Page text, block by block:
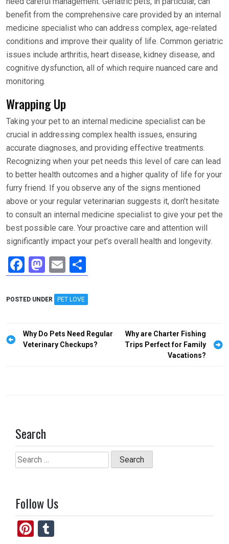
benefit from the comprehensive care provided by an internal
medicine specialist who can address complex, age-related
conditions and improve their quality of life. Common geriatric
issues include arthritis, heart disease, kidney disease, and
cognitive dysfunction, all of which require nuanced care and
monitoring.
Wrapping Up
Taking your pet to an internal medicine specialist can be
crucial in addressing complex health issues, ensuring
accurate diagnoses, and providing effective treatments.
Recognizing when your pet needs this level of care can lead
to better health outcomes and a higher quality of life for your
furry friend. If you observe any of the signs mentioned
above or your regular veterinarian suggests it, don’t hesitate
to consult an internal medicine specialist to give your pet the
best possible care. Your proactive care and attention will
significantly impact your pet’s overall health and longevity.
F
a
ce
o
o
M
a
st
d
o
E
m
ail
h
ar
POSTED UNDER PET LOVE
Post
navigation
Why Do Pets Need Regular
Veterinary Checkups?
Why are Charter Fishing
Trips Perfect for Family
Vacations?
Search
Search
for:
Follow Us
Pi